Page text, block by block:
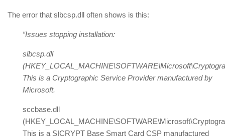
The error that slbcsp.dll often shows is this:
“Issues stopping installation:
slbcsp.dll
This is a Cryptographic Service Provider manufactured by
Microsoft.
sccbase.dll
This is a SICRYPT Base Smart Card CSP manufactured